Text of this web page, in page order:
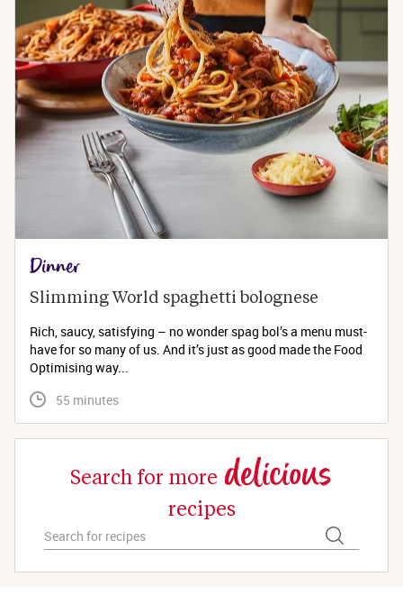
Dinner
Slimming World spaghetti bolognese
Rich, saucy, satisfying – no wonder spag bol’s a menu must-
have for so many of us. And it’s just as good made the Food
Optimising way...
55 minutes
Search for more delicious
recipes